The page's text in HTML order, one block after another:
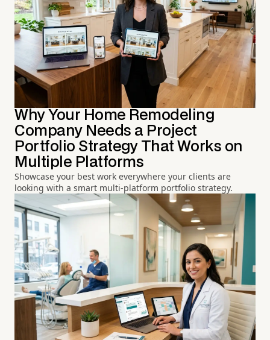
Why Your Home Remodeling
Company Needs a Project
Portfolio Strategy That Works on
Multiple Platforms
Showcase your best work everywhere your clients are
looking with a smart multi-platform portfolio strategy.